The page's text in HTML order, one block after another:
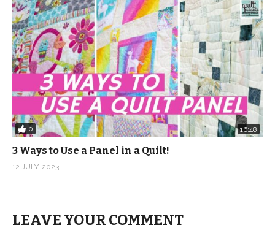
0 16:48
3 Ways to Use a Panel in a Quilt!
12 JULY, 2023
LEAVE YOUR COMMENT